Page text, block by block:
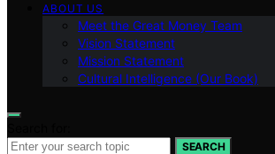
ABOUT US
Meet the Great Money Team
Vision Statement
Mission Statement
Cultural Intelligence (Our Book)
SEARCH